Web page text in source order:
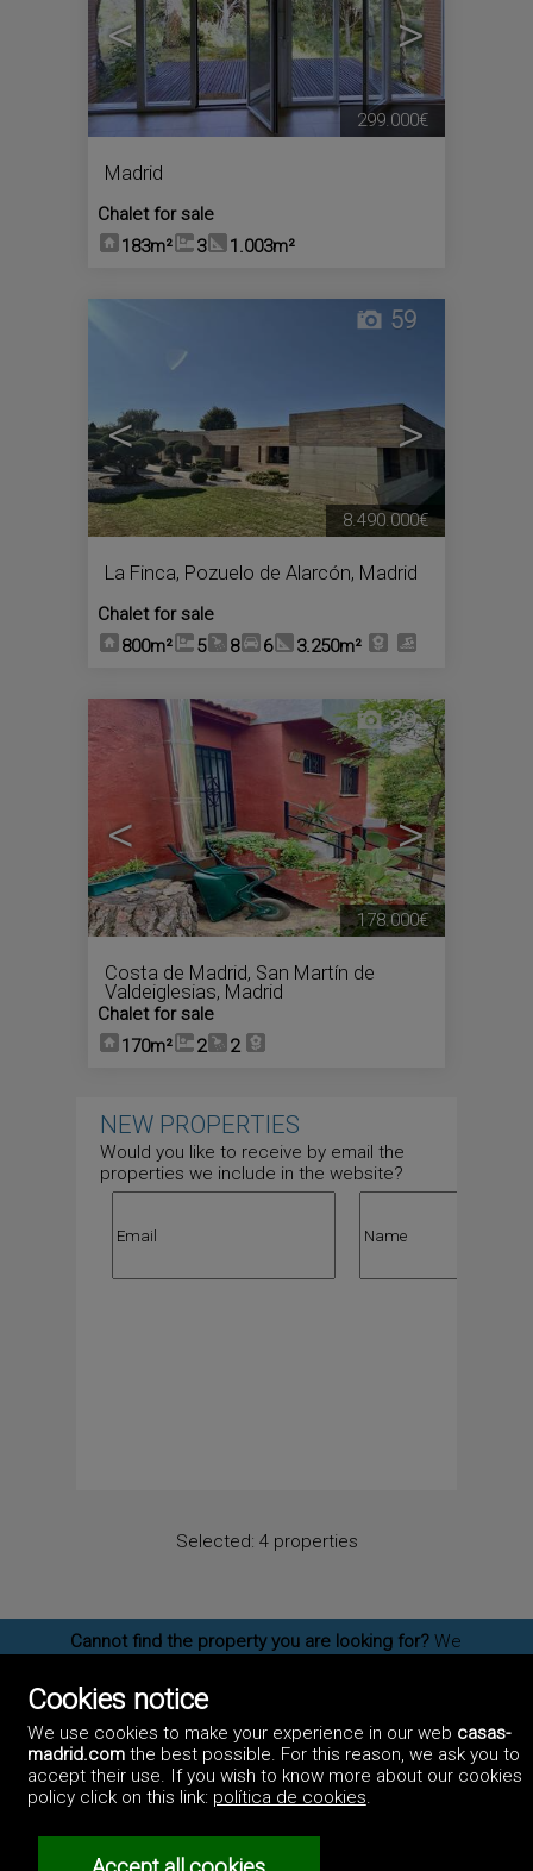
< >
Madrid
Chalet for sale
183m²
3 1.003m²
299.000€
< >
59
La Finca, Pozuelo de Alarcón, Madrid
Chalet for sale
800m²
5 8 6 3.250m²
8.490.000€
< >
39
Costa de Madrid, San Martín de
Valdeiglesias, Madrid
Chalet for sale
170m²
2 2
178.000€
NEW PROPERTIES
Would you like to receive by email the
properties we include in the website?
Selected: 4 properties
Cannot find the property you are looking for? We
us an
email
properties you are interested on. You may also
subscribeto our newsletter to receive information
of new properties for sale in Madrid.
Professionals
Artek Soluciones Informáticas.
Cookies notice
We use cookies to make your experience in our web casas-
madrid.comthe best possible. For this reason, we ask you to
accept their use. If you wish to know more about our cookies
policy click on this link: política de cookies.